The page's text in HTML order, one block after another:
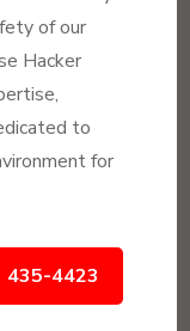
of our
Hacker
to
for
435-4423